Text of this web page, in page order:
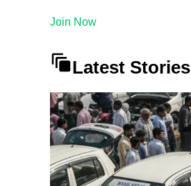
Join Now
Latest Stories